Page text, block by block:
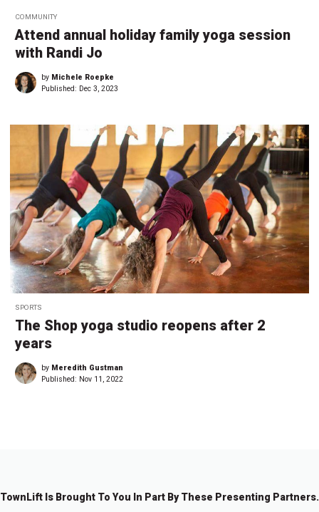
COMMUNITY
Attend annual holiday family yoga session
with Randi Jo
by Michele Roepke
Published: Dec 3, 2023
SPORTS
The Shop yoga studio reopens after 2
years
by Meredith Gustman
Published: Nov 11, 2022
TownLift Is Brought To You In Part By These Presenting Partners.